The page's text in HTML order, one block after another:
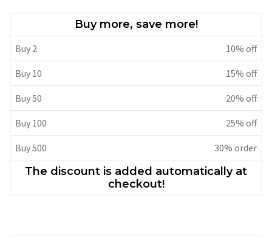
Buy more, save more!
Buy 2 10% off
Buy 10 15% off
Buy 50 20% off
Buy 100 25% off
Buy 500 30% order
The discount is added automatically at
checkout!